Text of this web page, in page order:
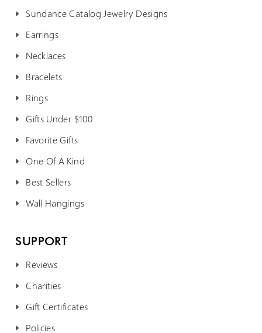
Sundance Catalog Jewelry Designs
Earrings
Necklaces
Bracelets
Rings
Gifts Under $100
Favorite Gifts
One Of A Kind
Best Sellers
Wall Hangings
SUPPORT
Reviews
Charities
Gift Certificates
Policies